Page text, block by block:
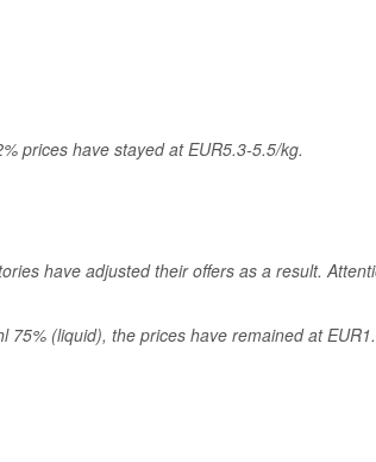
prices have stayed at EUR5.3-5.5/kg.
have adjusted their offers as a result.
(liquid), the prices have remained at